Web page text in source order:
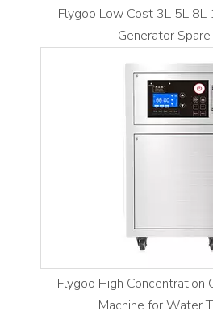
Flygoo Low Cost 3L 5L 8L
Generator
Flygoo High Concentration
Machine for Water